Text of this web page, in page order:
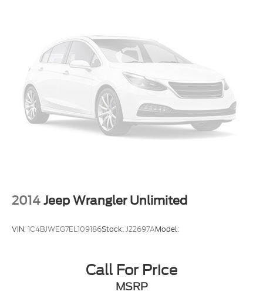
2014 Jeep Wrangler Unlimited
VIN:1C4BJWEG7EL109186Stock:J22697AModel:
Call For Price
MSRP